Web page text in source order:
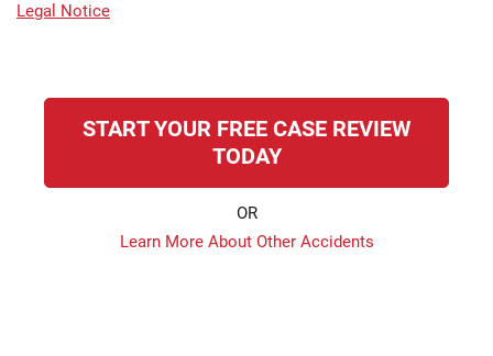
Legal Notice
START YOUR FREE CASE REVIEW
TODAY
OR
Learn More About Other Accidents